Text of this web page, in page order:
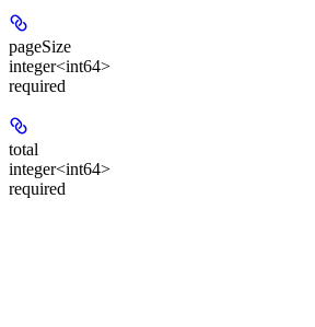
pageSize
integer<int64>
required
total
integer<int64>
required